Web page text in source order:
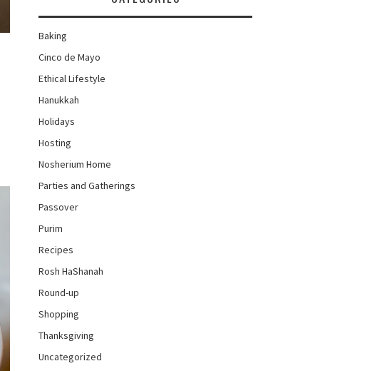
Baking
Cinco de Mayo
Ethical Lifestyle
Hanukkah
Holidays
Hosting
Nosherium Home
Parties and Gatherings
Passover
Purim
Recipes
Rosh HaShanah
Round-up
Shopping
Thanksgiving
Uncategorized